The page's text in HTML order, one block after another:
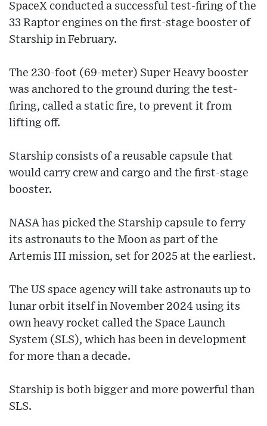
SpaceX conducted a successful test-firing of the
33 Raptor engines on the first-stage booster of
Starship in February.
The 230-foot (69-meter) Super Heavy booster
was anchored to the ground during the test-
firing, called a static fire, to prevent it from
lifting off.
Starship consists of a reusable capsule that
would carry crew and cargo and the first-stage
booster.
NASA has picked the Starship capsule to ferry
its astronauts to the Moon as part of the
Artemis III mission, set for 2025 at the earliest.
The US space agency will take astronauts up to
lunar orbit itself in November 2024 using its
own heavy rocket called the Space Launch
System (SLS), which has been in development
for more than a decade.
Starship is both bigger and more powerful than
SLS.